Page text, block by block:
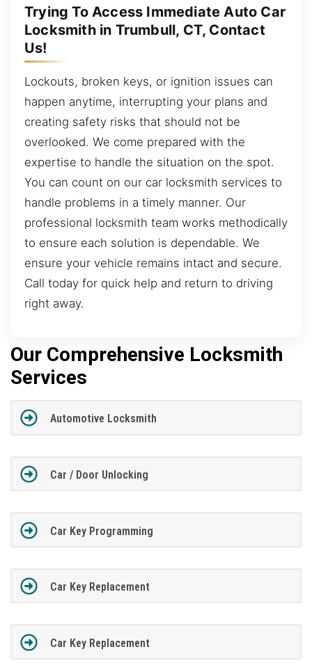
Trying To Access Immediate Auto Car
Locksmith in Trumbull, CT, Contact
Us!
Lockouts, broken keys, or ignition issues can
happen anytime, interrupting your plans and
creating safety risks that should not be
overlooked. We come prepared with the
expertise to handle the situation on the spot.
You can count on our car locksmith services to
handle problems in a timely manner. Our
professional locksmith team works methodically
to ensure each solution is dependable. We
ensure your vehicle remains intact and secure.
Call today for quick help and return to driving
right away.
Our Comprehensive Locksmith
Services
Automotive Locksmith
Car / Door Unlocking
Car Key Programming
Car Key Replacement
Car Key Replacement